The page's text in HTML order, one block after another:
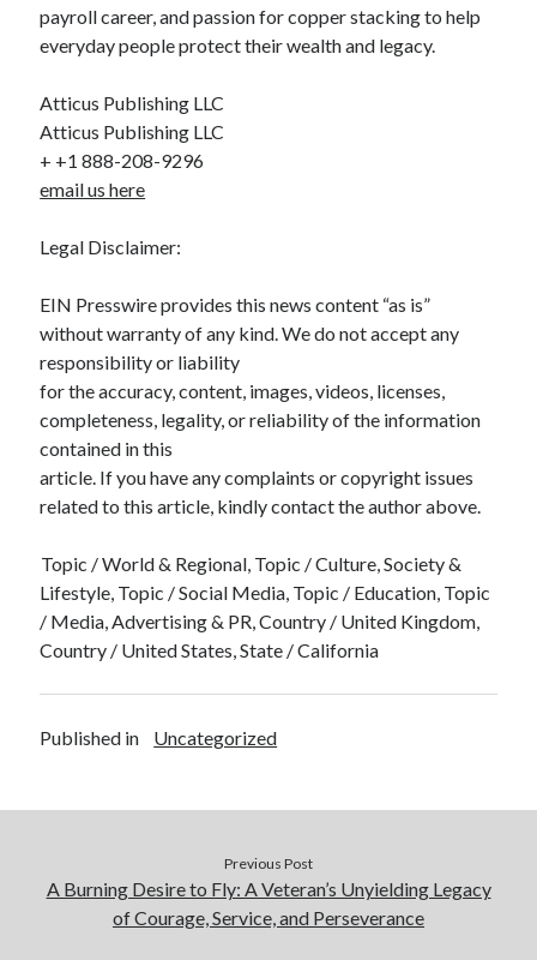
payroll career, and passion for copper stacking to help
everyday people protect their wealth and legacy.
Atticus Publishing LLC
Atticus Publishing LLC
+ +1 888-208-9296
email us here
Legal Disclaimer:
EIN Presswire provides this news content “as is”
without warranty of any kind. We do not accept any
responsibility or liability
for the accuracy, content, images, videos, licenses,
completeness, legality, or reliability of the information
contained in this
article. If you have any complaints or copyright issues
related to this article, kindly contact the author above.
Topic / World & Regional, Topic / Culture, Society &
Lifestyle, Topic / Social Media, Topic / Education, Topic
/ Media, Advertising & PR, Country / United Kingdom,
Country / United States, State / California
Published in Uncategorized
Previous Post
A Burning Desire to Fly: A Veteran’s Unyielding Legacy
of Courage, Service, and Perseverance